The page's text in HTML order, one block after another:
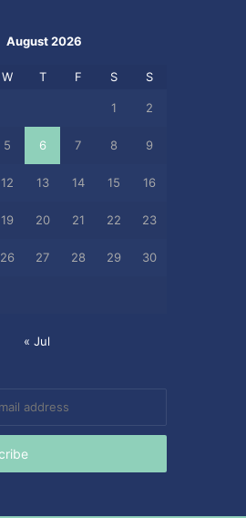
August 2026
W T F S S
1 2
5 6 7 8 9
12 13 14 15 16
19 20 21 22 23
26 27 28 29 30
« Jul